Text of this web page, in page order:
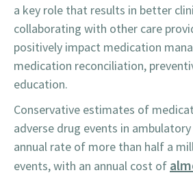
a key role that results in better
collaborating with other care
positively impact medication
medication reconciliation,
education.
Conservative estimates of
adverse drug events in
annual rate of more than half a
events, with an annual cost of